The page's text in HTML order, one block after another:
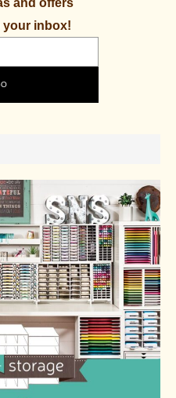
and offers
your inbox!